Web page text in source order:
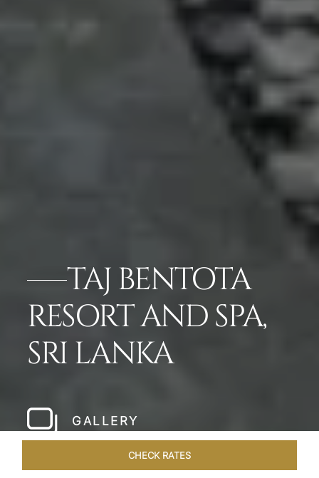
TAJ BENTOTA
RESORT AND SPA,
SRI LANKA
GALLERY
CHECK RATES